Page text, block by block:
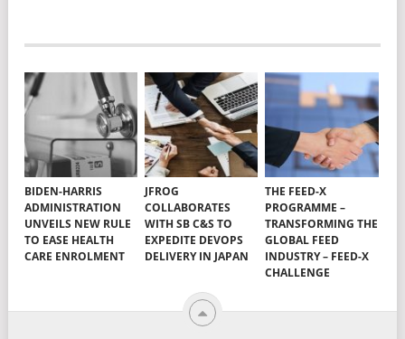
BIDEN-HARRIS
ADMINISTRATION
UNVEILS NEW RULE
TO EASE HEALTH
CARE ENROLMENT
JFROG
COLLABORATES
WITH SB C&S TO
EXPEDITE DEVOPS
DELIVERY IN JAPAN
THE FEED-X
PROGRAMME –
TRANSFORMING THE
GLOBAL FEED
INDUSTRY – FEED-X
CHALLENGE